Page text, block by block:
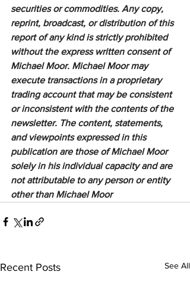
securities or commodities. Any copy,
reprint, broadcast, or distribution of this
report of any kind is strictly prohibited
without the express written consent of
Michael Moor. Michael Moor may
execute transactions in a proprietary
trading account that may be consistent
or inconsistent with the contents of the
newsletter. The content, statements,
and viewpoints expressed in this
publication are those of Michael Moor
solely in his individual capacity and are
not attributable to any person or entity
other than Michael Moor
Recent Posts See All